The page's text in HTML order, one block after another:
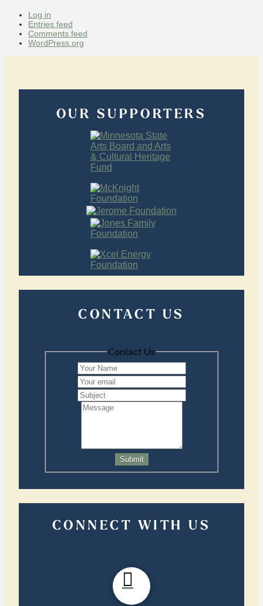
Log in
Entries feed
Comments feed
WordPress.org
OUR SUPPORTERS
CONTACT US
Contact Us
Submit
CONNECT WITH US